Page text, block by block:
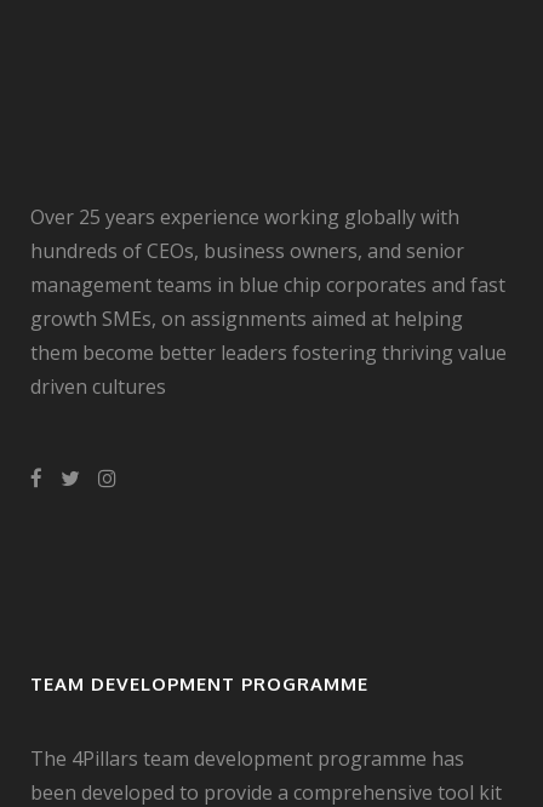
Over 25 years experience working globally with
hundreds of CEOs, business owners, and senior
management teams in blue chip corporates and fast
growth SMEs, on assignments aimed at helping
them become better leaders fostering thriving value
driven cultures
TEAM DEVELOPMENT PROGRAMME
The 4Pillars team development programme has
been developed to provide a comprehensive tool kit